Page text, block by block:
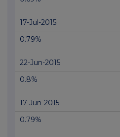
17-Jul-2015
0.79%
22-Jun-2015
0.8%
17-Jun-2015
0.79%